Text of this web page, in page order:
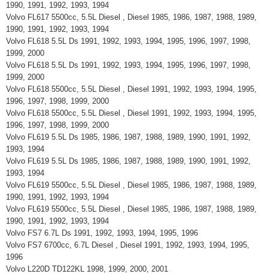
1990, 1991, 1992, 1993, 1994
Volvo FL617 5500cc, 5.5L Diesel , Diesel 1985, 1986, 1987, 1988, 1989,
1990, 1991, 1992, 1993, 1994
Volvo FL618 5.5L Ds 1991, 1992, 1993, 1994, 1995, 1996, 1997, 1998,
1999, 2000
Volvo FL618 5.5L Ds 1991, 1992, 1993, 1994, 1995, 1996, 1997, 1998,
1999, 2000
Volvo FL618 5500cc, 5.5L Diesel , Diesel 1991, 1992, 1993, 1994, 1995,
1996, 1997, 1998, 1999, 2000
Volvo FL618 5500cc, 5.5L Diesel , Diesel 1991, 1992, 1993, 1994, 1995,
1996, 1997, 1998, 1999, 2000
Volvo FL619 5.5L Ds 1985, 1986, 1987, 1988, 1989, 1990, 1991, 1992,
1993, 1994
Volvo FL619 5.5L Ds 1985, 1986, 1987, 1988, 1989, 1990, 1991, 1992,
1993, 1994
Volvo FL619 5500cc, 5.5L Diesel , Diesel 1985, 1986, 1987, 1988, 1989,
1990, 1991, 1992, 1993, 1994
Volvo FL619 5500cc, 5.5L Diesel , Diesel 1985, 1986, 1987, 1988, 1989,
1990, 1991, 1992, 1993, 1994
Volvo FS7 6.7L Ds 1991, 1992, 1993, 1994, 1995, 1996
Volvo FS7 6700cc, 6.7L Diesel , Diesel 1991, 1992, 1993, 1994, 1995,
1996
Volvo L220D TD122KL 1998, 1999, 2000, 2001